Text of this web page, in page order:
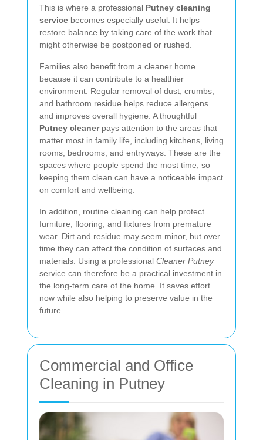
This is where a professional Putney cleaning
service becomes especially useful. It helps
restore balance by taking care of the work that
might otherwise be postponed or rushed.
Families also benefit from a cleaner home
because it can contribute to a healthier
environment. Regular removal of dust, crumbs,
and bathroom residue helps reduce allergens
and improves overall hygiene. A thoughtful
Putney cleanerpays attention to the areas that
matter most in family life, including kitchens, living
rooms, bedrooms, and entryways. These are the
spaces where people spend the most time, so
keeping them clean can have a noticeable impact
on comfort and wellbeing.
In addition, routine cleaning can help protect
furniture, flooring, and fixtures from premature
wear. Dirt and residue may seem minor, but over
time they can affect the condition of surfaces and
materials. Using a professional Cleaner Putney
service can therefore be a practical investment in
the long-term care of the home. It saves effort
now while also helping to preserve value in the
future.
Commercial and Office
Cleaning in Putney